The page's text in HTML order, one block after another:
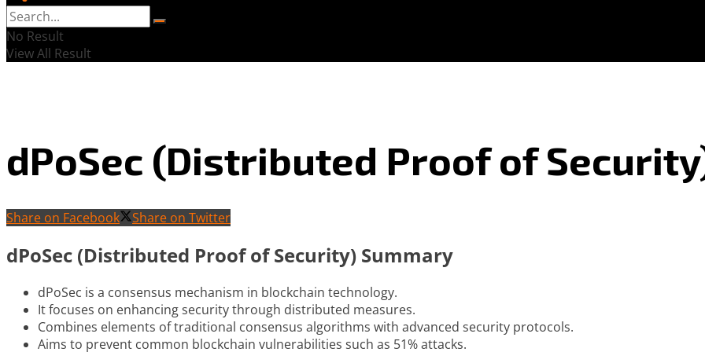
No Result
View All Result
dPoSec (Distributed Proof of
Share on Facebook Share on Twitter
dPoSec (Distributed Proof of Security) Summary
dPoSec is a consensus mechanism in blockchain technology.
It focuses on enhancing security through distributed measures.
Combines elements of traditional consensus algorithms with advanced security protocols.
Aims to prevent common blockchain vulnerabilities such as 51% attacks.